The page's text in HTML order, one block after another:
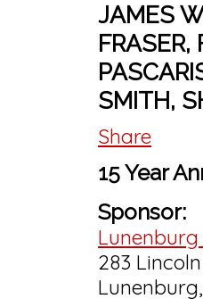
JAMES
SMITH,
Share
15 Year
Sponsor:
283